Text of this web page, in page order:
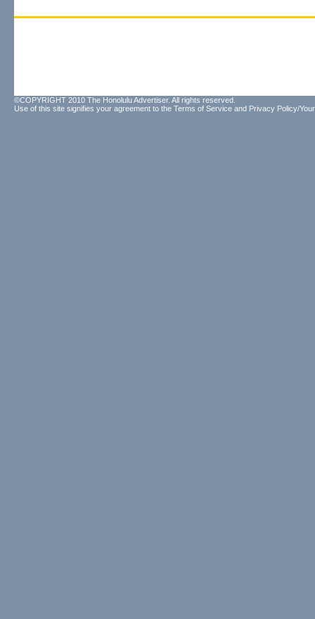
©COPYRIGHT 2010 The Honolulu Advertiser. All rights reserved.
Use of this site signifies your agreement to the Terms of Service and Privacy Policy/